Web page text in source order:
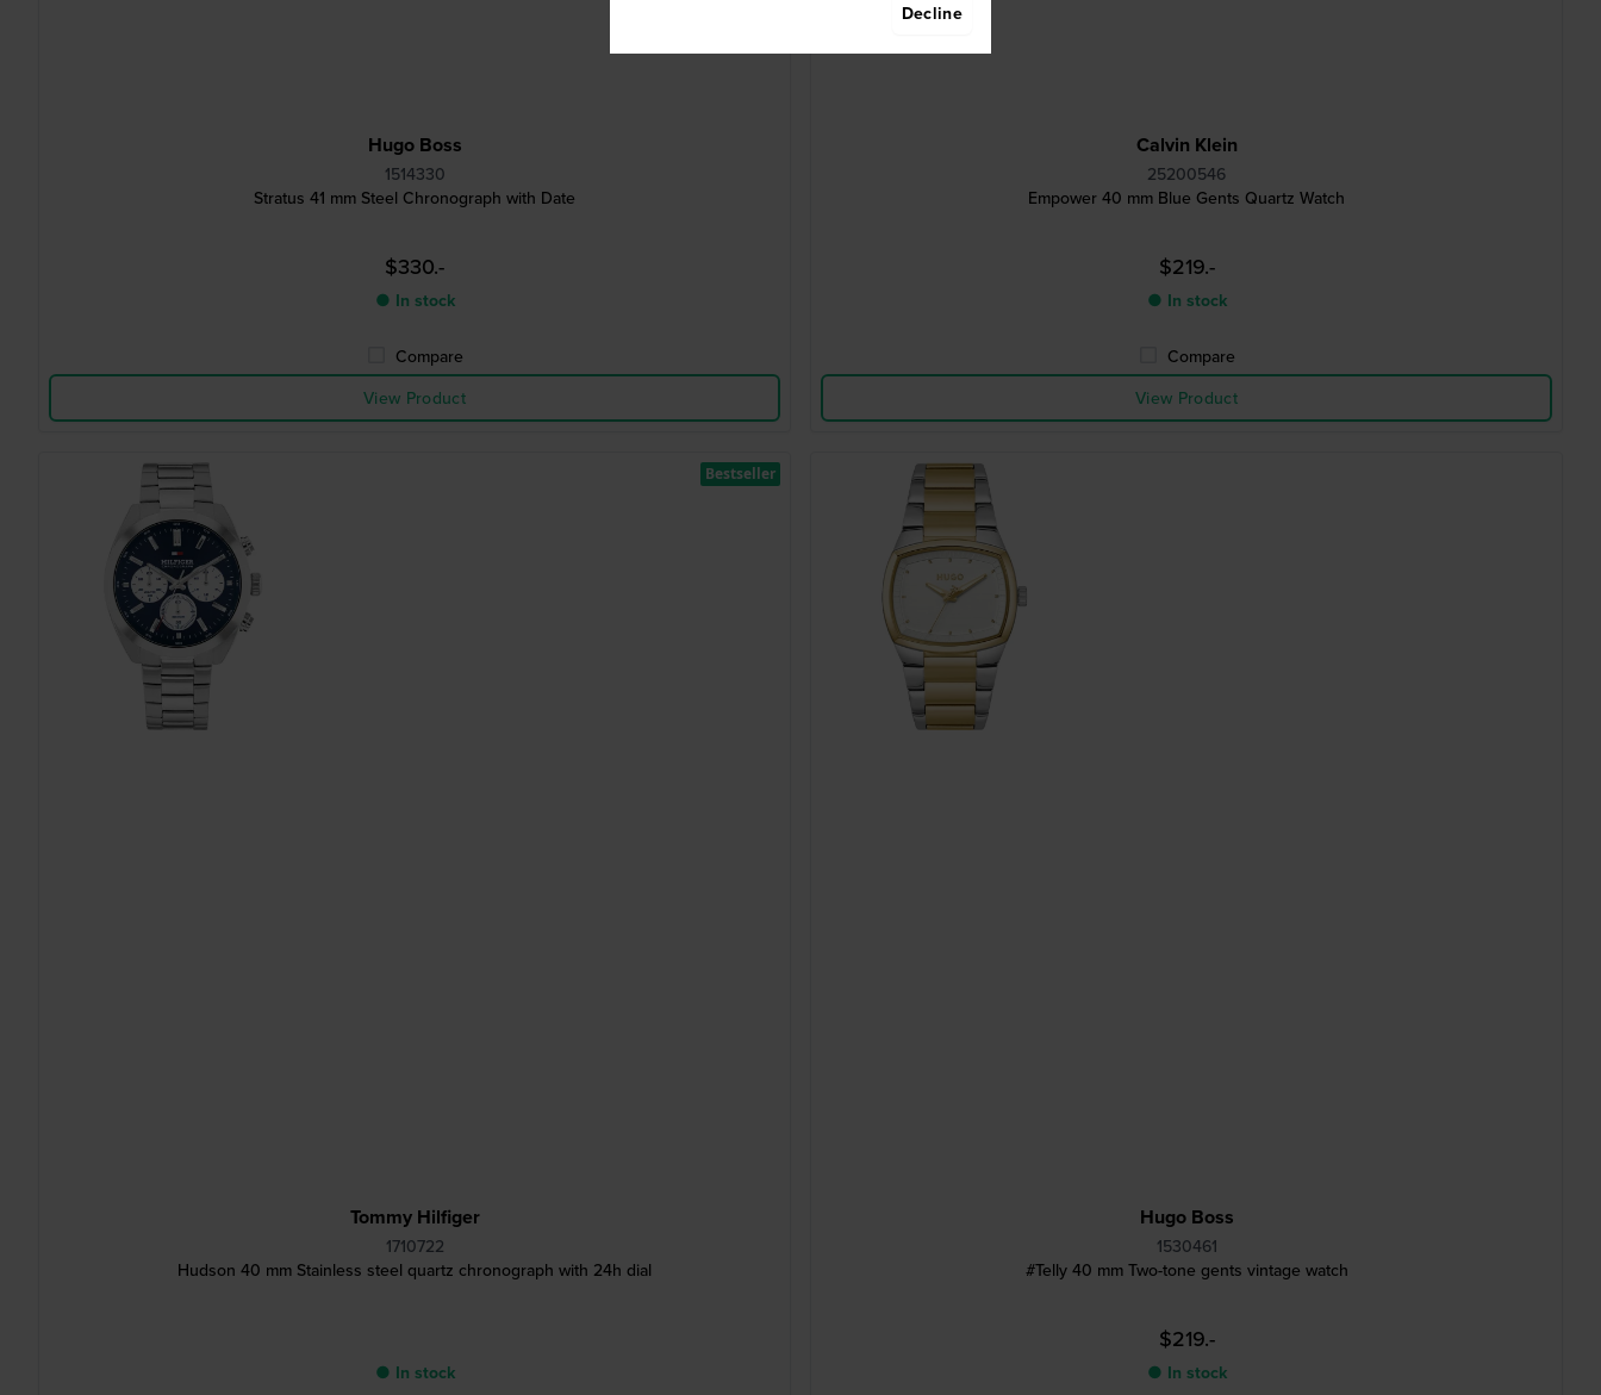
Hugo Boss
1514330
Stratus 41 mm Steel Chronograph with Date
$330.-
● In stock
Compare
View Product
Calvin Klein
25200546
Empower 40 mm Blue Gents Quartz Watch
$219.-
● In stock
Compare
View Product
Tommy Hilfiger
1710722
Hudson 40 mm Stainless steel quartz chronograph with 24h dial
● In stock
Bestseller
Hugo Boss
1530461
#Telly 40 mm Two-tone gents vintage watch
$219.-
● In stock
Decline